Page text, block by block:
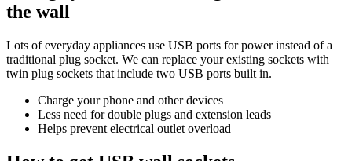
the wall
Lots of everyday appliances use USB ports for power instead of a
traditional plug socket. We can replace your existing sockets with
twin plug sockets that include two USB ports built in.
Charge your phone and other devices
Less need for double plugs and extension leads
Helps prevent electrical outlet overload